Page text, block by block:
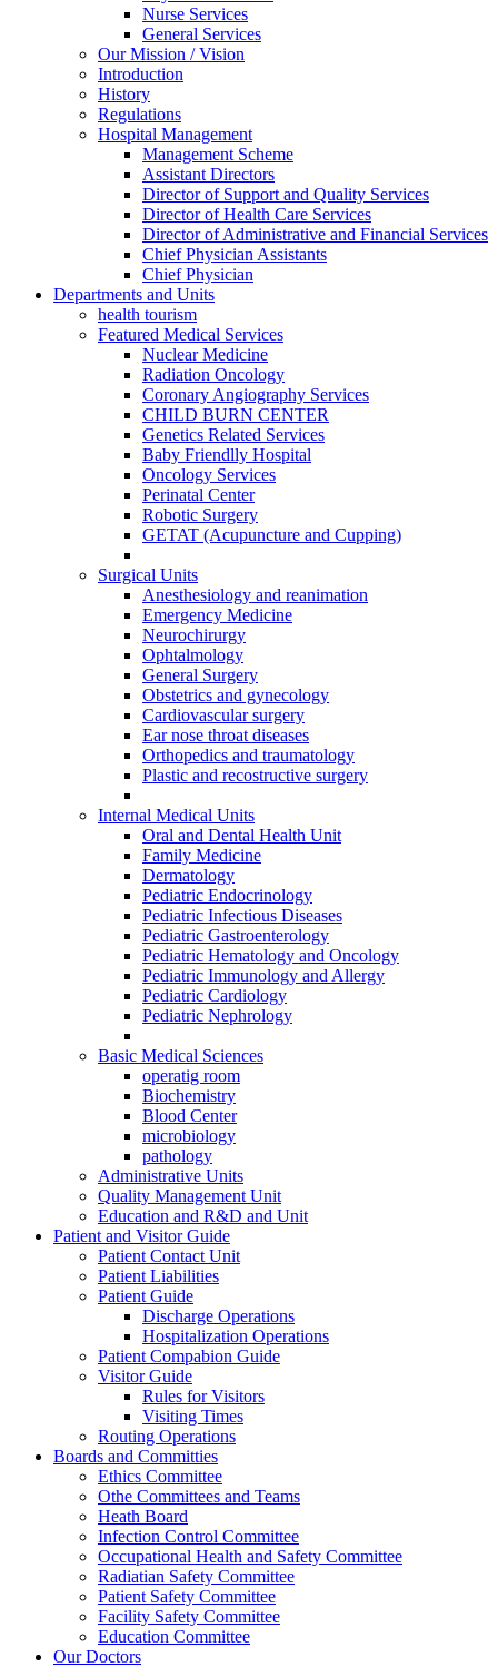
Nurse Services
General Services
Our Mission / Vision
Introduction
History
Regulations
Hospital Management
Management Scheme
Assistant Directors
Director of Support and Quality Services
Director of Health Care Services
Director of Administrative and Financial Services
Chief Physician Assistants
Chief Physician
Departments and Units
health tourism
Featured Medical Services
Nuclear Medicine
Radiation Oncology
Coronary Angiography Services
CHILD BURN CENTER
Genetics Related Services
Baby Friendlly Hospital
Oncology Services
Perinatal Center
Robotic Surgery
GETAT (Acupuncture and Cupping)
Surgical Units
Anesthesiology and reanimation
Emergency Medicine
Neurochirurgy
Ophtalmology
General Surgery
Obstetrics and gynecology
Cardiovascular surgery
Ear nose throat diseases
Orthopedics and traumatology
Plastic and recostructive surgery
Internal Medical Units
Oral and Dental Health Unit
Family Medicine
Dermatology
Pediatric Endocrinology
Pediatric Infectious Diseases
Pediatric Gastroenterology
Pediatric Hematology and Oncology
Pediatric Immunology and Allergy
Pediatric Cardiology
Pediatric Nephrology
Basic Medical Sciences
operatig room
Biochemistry
Blood Center
microbiology
pathology
Administrative Units
Quality Management Unit
Education and R&D and Unit
Patient and Visitor Guide
Patient Contact Unit
Patient Liabilities
Patient Guide
Discharge Operations
Hospitalization Operations
Patient Compabion Guide
Visitor Guide
Rules for Visitors
Visiting Times
Routing Operations
Boards and Committies
Ethics Committee
Othe Committees and Teams
Heath Board
Infection Control Committee
Occupational Health and Safety Committee
Radiatian Safety Committee
Patient Safety Committee
Facility Safety Committee
Education Committee
Our Doctors